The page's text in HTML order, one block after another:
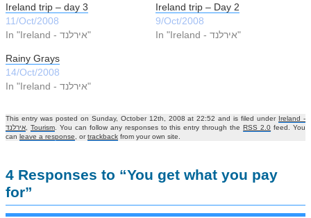
Ireland trip – day 3
11/Oct/2008
In "Ireland - אירלנד"
Ireland trip – Day 2
9/Oct/2008
In "Ireland - אירלנד"
Rainy Grays
14/Oct/2008
In "Ireland - אירלנד"
This entry was posted on Sunday, October 12th, 2008 at 22:52 and is filed under Ireland -
אירלנד
Tourism. You can follow any responses to this entry through theRSS 2.0 feed. You
can leave a response , ortrackback from your own site.
4 Responses to “You get what you pay
for”